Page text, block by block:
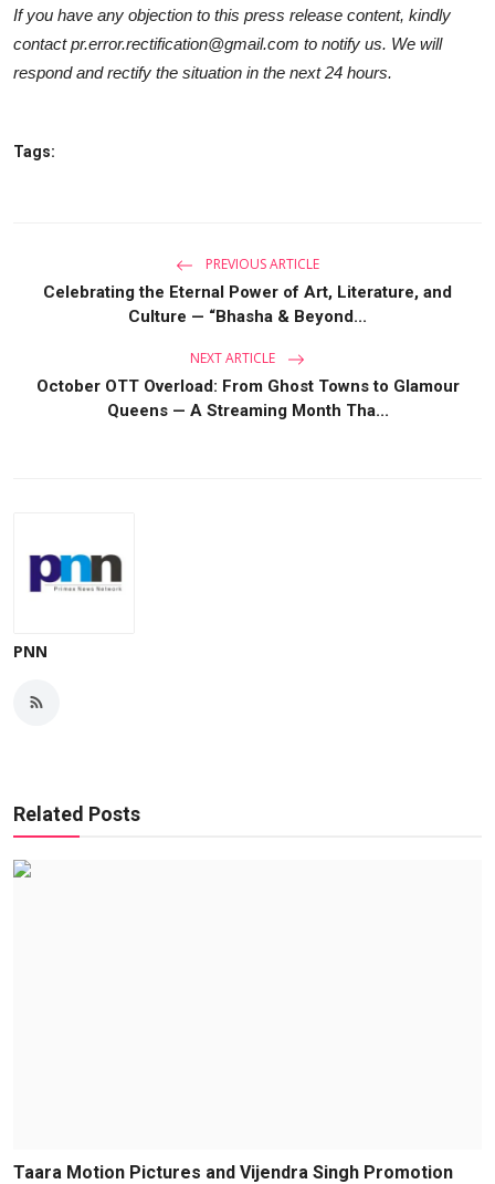
If you have any objection to this press release content, kindly
contact pr.error.rectification@gmail.com to notify us. We will
respond and rectify the situation in the next 24 hours.
Tags:
PREVIOUS ARTICLE
Celebrating the Eternal Power of Art, Literature, and
Culture — “Bhasha & Beyond...
NEXT ARTICLE
October OTT Overload: From Ghost Towns to Glamour
Queens — A Streaming Month Tha...
PNN
Related Posts
Taara Motion Pictures and Vijendra Singh Promotion